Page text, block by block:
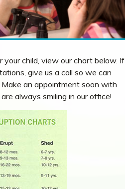
your child, view our chart below. If
give us a call so we can
an appointment soon with
always smiling in our office!